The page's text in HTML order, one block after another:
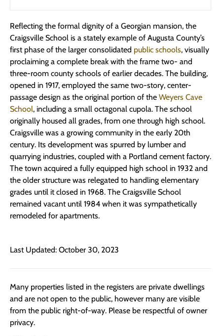
Reflecting the formal dignity of a Georgian mansion, the
Craigsville School is a stately example of Augusta County’s
first phase of the larger consolidated public schools, visually
proclaiming a complete break with the frame two- and
three-room county schools of earlier decades. The building,
opened in 1917, employed the same two-story, center-
passage design as the original portion of the Weyers Cave
School, including a small octagonal cupola. The school
originally housed all grades, from one through high school.
Craigsville was a growing community in the early 20th
century. Its development was spurred by lumber and
quarrying industries, coupled with a Portland cement factory.
The town acquired a fully equipped high school in 1932 and
the older structure was relegated to handling elementary
grades until it closed in 1968. The Craigsville School
remained vacant until 1984 when it was sympathetically
remodeled for apartments.
Last Updated: October 30, 2023
Many properties listed in the registers are private dwellings
and are not open to the public, however many are visible
from the public right-of-way. Please be respectful of owner
privacy.